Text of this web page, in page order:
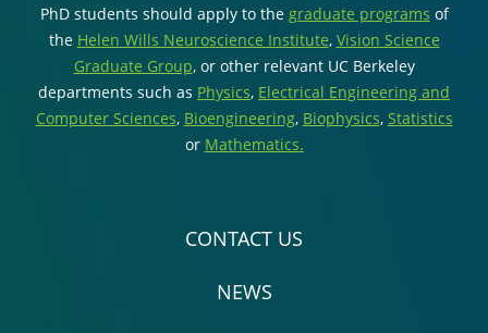
PhD students should apply to the graduate programs of
the Helen Wills Neuroscience Institute, Vision Science
Graduate Group, or other relevant UC Berkeley
departments such as Physics, Electrical Engineering and
Computer Sciences, Bioengineering, Biophysics, Statistics
or Mathematics.
CONTACT US
NEWS